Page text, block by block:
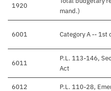
1920
mand.)
6001 Category A -- 1st
6011
P.L. 113-146,
Act
6012 P.L. 110-28,